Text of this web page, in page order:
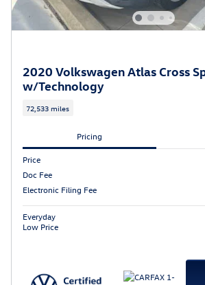
2020 Volkswagen Atlas Cross
w/Technology
72,533 miles
Pricing
Price
Doc Fee
Electronic Filing Fee
Everyday
Low Price